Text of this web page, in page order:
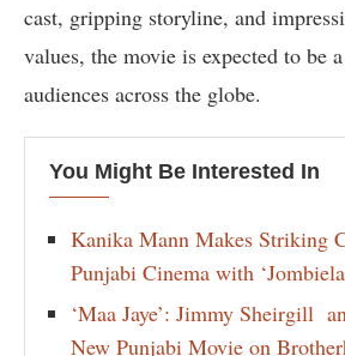
cast, gripping storyline, and
values, the movie is expected to be
audiences across the globe.
You Might Be Interested In
Kanika Mann Makes Striking
Punjabi Cinema with
‘Maa Jaye’: Jimmy Sheirgill
New Punjabi Movie on